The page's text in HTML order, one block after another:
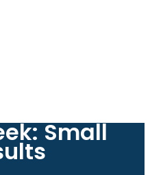
Small